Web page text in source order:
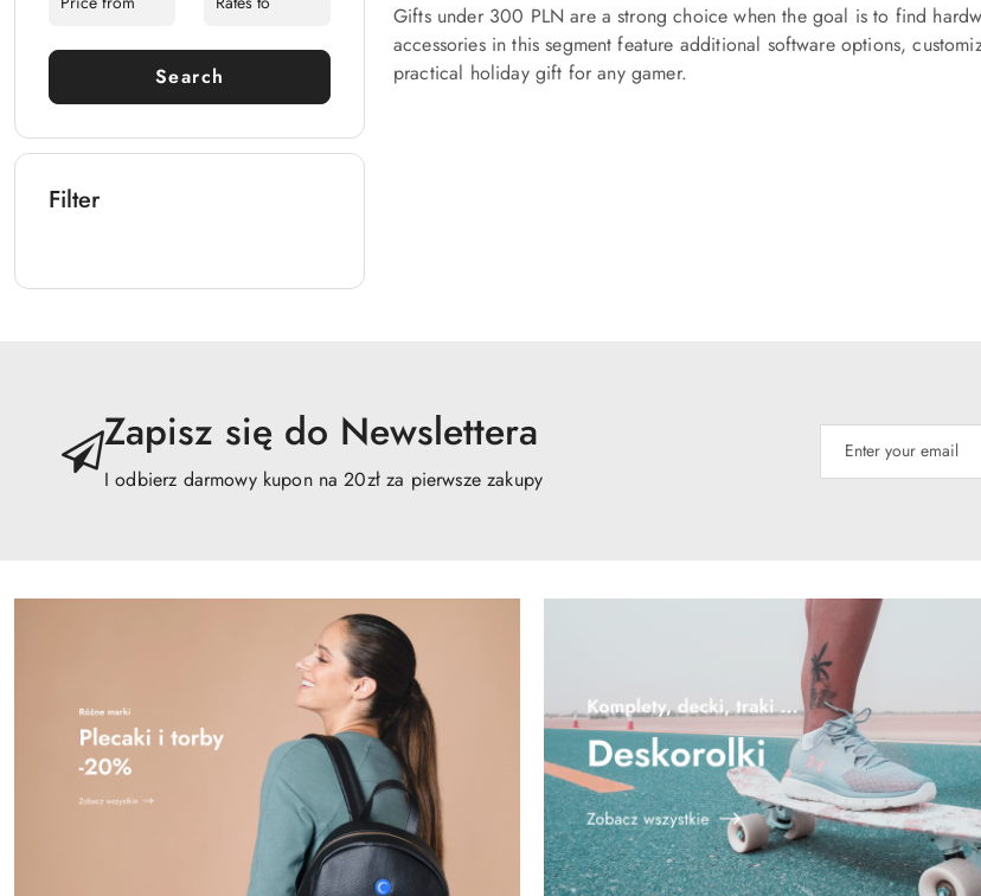
Search
Filter
Gifts under 300 PLN are a strong choice when the goal is to find
accessories in this segment feature additional software options,
practical holiday gift for any gamer.
Zapisz się do Newslettera
I odbierz darmowy kupon na 20zł za pierwsze zakupy